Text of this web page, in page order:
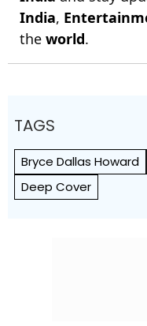
India,
the world.
TAGS
Bryce Dallas Howard
Deep Cover